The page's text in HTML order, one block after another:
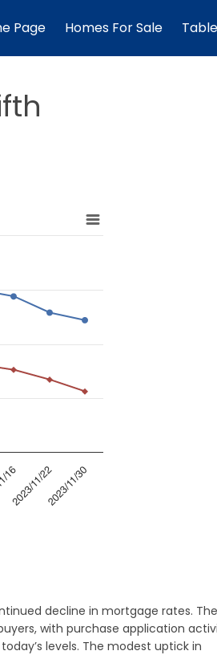
Page Homes For Sale
decline in mortgage rates. The
with purchase application
levels. The modest uptick in